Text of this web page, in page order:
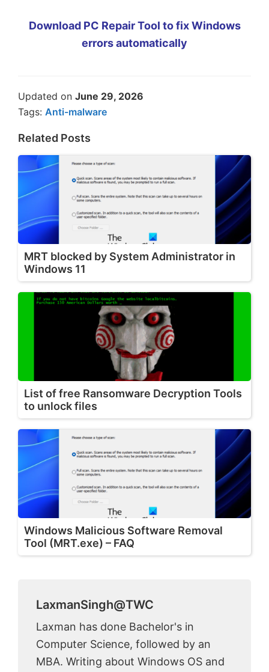
Download PC Repair Tool to fix Windows
errors automatically
Updated on June 29, 2026
Tags: Anti-malware
Related Posts
MRT blocked by System Administrator in
Windows 11
List of free Ransomware Decryption Tools
to unlock files
Windows Malicious Software Removal
Tool (MRT.exe) – FAQ
LaxmanSingh@TWC
Laxman has done Bachelor's in
Computer Science, followed by an
MBA. Writing about Windows OS and